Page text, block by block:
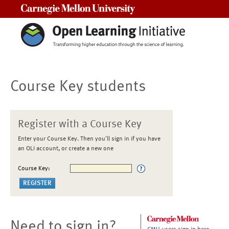
Course Key students
Register with a Course Key
Enter your Course Key. Then you'll sign in if you have
an OLI account, or create a new one
Course Key: